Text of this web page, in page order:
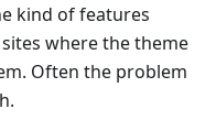
kind of features
where the theme
Often the problem